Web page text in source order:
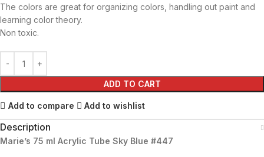
The colors are great for organizing colors, handling out paint and
learning color theory.
Non toxic.
ADD TO CART
Add to compare Add to wishlist
Description
Marie’s 75 ml Acrylic Tube Sky Blue #447